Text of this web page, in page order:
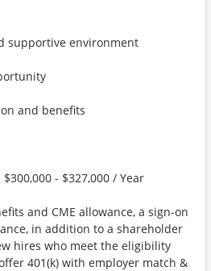
supportive environment
and benefits
- $327,000 / Year
and CME allowance, a sign-on
in addition to a shareholder
hires who meet the eligibility
401(k) with employer match &